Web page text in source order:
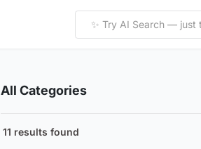
All Categories
11 results found